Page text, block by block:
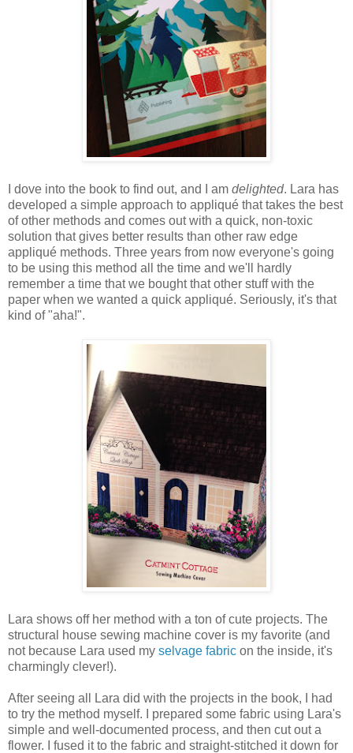
I dove into the book to find out, and I am delighted. Lara has
developed a simple approach to appliqué that takes the best
of other methods and comes out with a quick, non-toxic
solution that gives better results than other raw edge
appliqué methods. Three years from now everyone's going
to be using this method all the time and we'll hardly
remember a time that we bought that other stuff with the
paper when we wanted a quick appliqué. Seriously, it's that
kind of "aha!".
Lara shows off her method with a ton of cute projects. The
structural house sewing machine cover is my favorite (and
not because Lara used my selvage fabric on the inside, it's
charmingly clever!).
After seeing all Lara did with the projects in the book, I had
to try the method myself. I prepared some fabric using Lara's
simple and well-documented process, and then cut out a
flower. I fused it to the fabric and straight-stitched it down for